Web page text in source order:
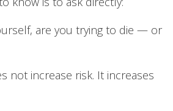
are you trying to die — or
not increase risk. It increases